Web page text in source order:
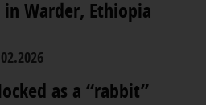
Warder, Ethiopia
as a “rabbit”